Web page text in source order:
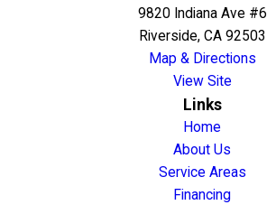
9820 Indiana Ave #6
Riverside, CA 92503
Map & Directions
View Site
Links
Home
About Us
Service Areas
Financing